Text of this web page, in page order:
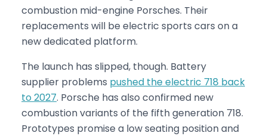
combustion mid-engine Porsches. Their
replacements will be electric sports cars on a
new dedicated platform.
The launch has slipped, though. Battery
supplier problems pushed the electric 718 back
to 2027. Porsche has also confirmed new
combustion variants of the fifth generation 718.
Prototypes promise a low seating position and